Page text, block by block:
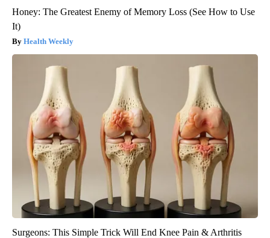
Honey: The Greatest Enemy of Memory Loss (See How to Use
It)
Health Weekly
Surgeons: This Simple Trick Will End Knee Pain & Arthritis